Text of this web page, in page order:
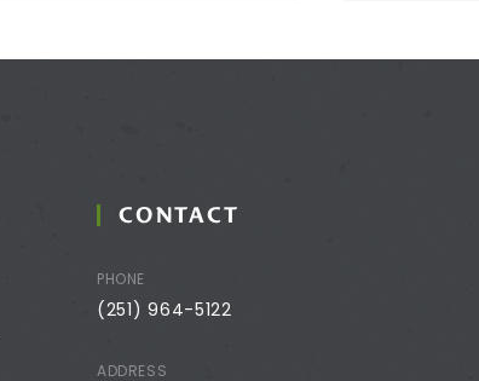
CONTACT
PHONE
(251) 964-5122
ADDRESS